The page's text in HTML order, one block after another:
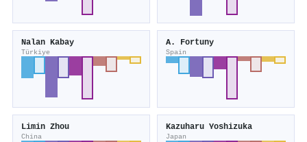
Nalan Kabay
Türkiye
A. Fortuny
Spain
Limin Zhou
China
Kazuharu Yoshizuka
Japan